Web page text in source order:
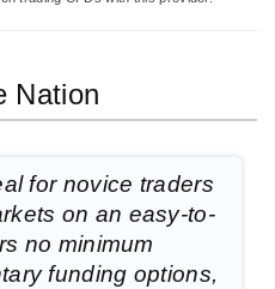
Nation
for novice traders
on an easy-to-
no minimum
funding options,